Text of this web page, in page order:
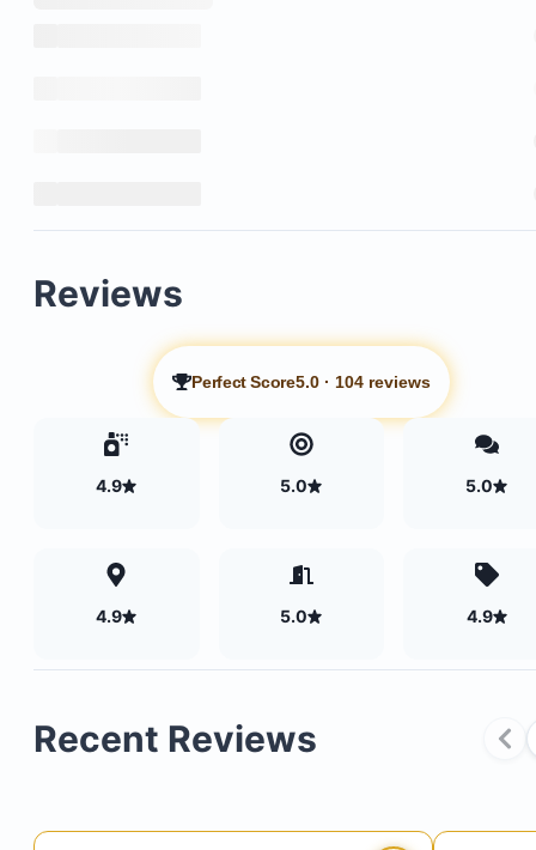
Reviews
Perfect Score5.0· 104 reviews
4.9 5.0 5.0
4.9 5.0 4.9
Recent Reviews